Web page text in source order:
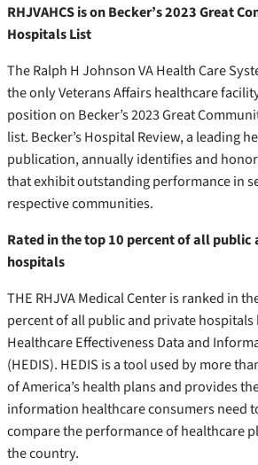
RHJVAHCS is on Becker’s 2023 Great
Hospitals List
The Ralph H Johnson VA Health Care
the only Veterans Affairs healthcare
position on Becker’s 2023 Great
list. Becker’s Hospital Review, a leading
publication, annually identifies and
that exhibit outstanding performance in
respective communities.
Rated in the top 10 percent of all public
hospitals
THE RHJVA Medical Center is ranked in
percent of all public and private hospitals
Healthcare Effectiveness Data and
(HEDIS). HEDIS is a tool used by more
of America’s health plans and provides
information healthcare consumers need
compare the performance of healthcare
the country.